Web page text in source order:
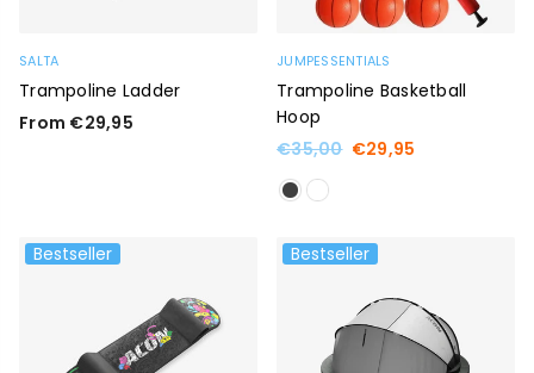
SALTA
Trampoline Ladder
From €29,95
JUMPESSENTIALS
Trampoline Basketball
Hoop
Regular
€35,00 €29,95
Bestseller Bestseller